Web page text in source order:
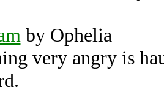
by Ophelia
very angry is